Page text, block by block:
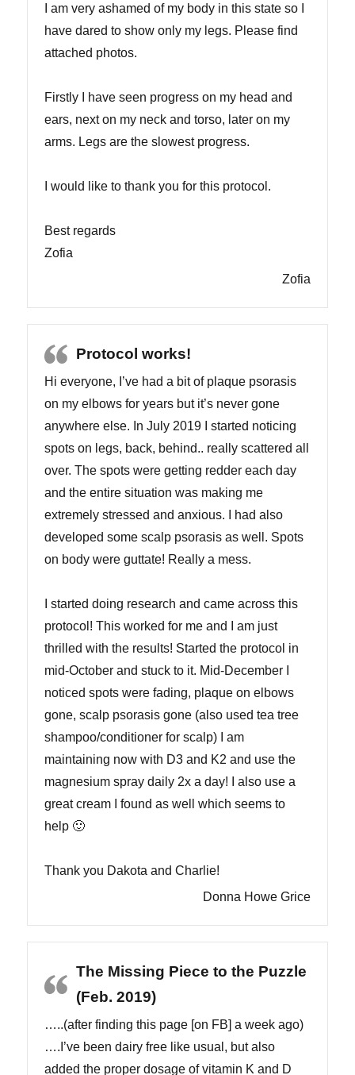
I am very ashamed of my body in this state so I
have dared to show only my legs. Please find
attached photos.
Firstly I have seen progress on my head and
ears, next on my neck and torso, later on my
arms. Legs are the slowest progress.
I would like to thank you for this protocol.
Best regards
Zofia
Zofia
Protocol works!
Hi everyone, I’ve had a bit of plaque psorasis
on my elbows for years but it’s never gone
anywhere else. In July 2019 I started noticing
spots on legs, back, behind.. really scattered all
over. The spots were getting redder each day
and the entire situation was making me
extremely stressed and anxious. I had also
developed some scalp psorasis as well. Spots
on body were guttate! Really a mess.
I started doing research and came across this
protocol! This worked for me and I am just
thrilled with the results! Started the protocol in
mid-October and stuck to it. Mid-December I
noticed spots were fading, plaque on elbows
gone, scalp psorasis gone (also used tea tree
shampoo/conditioner for scalp) I am
maintaining now with D3 and K2 and use the
magnesium spray daily 2x a day! I also use a
great cream I found as well which seems to
help 🙂
Thank you Dakota and Charlie!
Donna Howe Grice
The Missing Piece to the Puzzle
(Feb. 2019)
…..(after finding this page [on FB] a week ago)
….I’ve been dairy free like usual, but also
added the proper dosage of vitamin K and D